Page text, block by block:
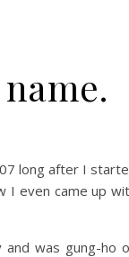
long after I
I even came up
was gung-ho